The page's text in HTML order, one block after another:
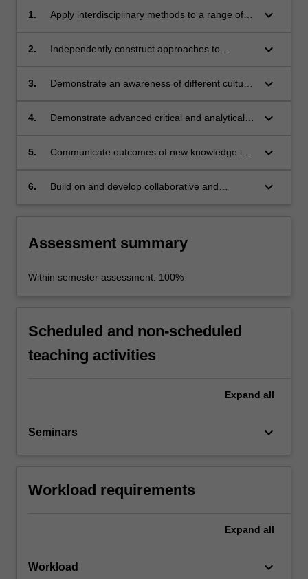
1.
Apply interdisciplinary methods to a range of
keyboard_arrow_down
2.
Independently construct approaches to
global challenges.
keyboard_arrow_down
3.
Demonstrate an awareness of different cultural
social change.
keyboard_arrow_down
4.
Demonstrate advanced critical and analytical
keyboard_arrow_down
5.
Communicate outcomes of new knowledge in
keyboard_arrow_down
6.
Build on and develop collaborative and
keyboard_arrow_down
Assessment summary
Within semester assessment: 100%
Scheduled and non-scheduled
teaching activities
Expand all
Seminars keyboard_arrow_down
Workload requirements
Expand all
Workload keyboard_arrow_down